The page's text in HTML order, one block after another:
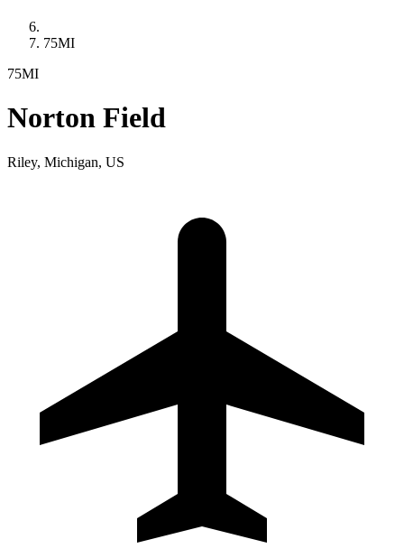
75MI
75MI
Norton Field
Riley, Michigan, US